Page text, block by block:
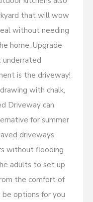
that will wow
without needing
home. Upgrade
underrated
is the driveway!
with chalk,
Driveway can
for summer
driveways
without flooding
adults to set up
the comfort of
options for you